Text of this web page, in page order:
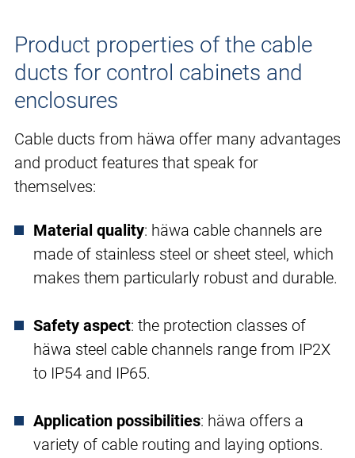
Product properties of the cable
ducts for control cabinets and
enclosures
Cable ducts from häwa offer many advantages
and product features that speak for
themselves:
Material quality: häwa cable channels are
made of stainless steel or sheet steel, which
makes them particularly robust and durable.
Safety aspect: the protection classes of
häwa steel cable channels range from IP2X
to IP54 and IP65.
Application possibilities: häwa offers a
variety of cable routing and laying options.